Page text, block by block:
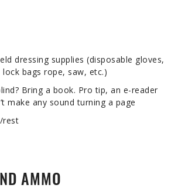
dressing supplies (disposable gloves,
bags rope, saw, etc.)
Bring a book. Pro tip, an e-reader
make any sound turning a page
rest
AMMO